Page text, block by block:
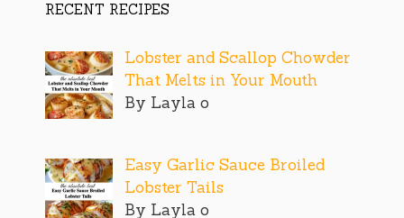
RECENT RECIPES
Lobster and Scallop Chowder
That Melts in Your Mouth
By Layla o
Easy Garlic Sauce Broiled
Lobster Tails
By Layla o